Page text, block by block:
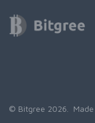
© Bitgree 2026.